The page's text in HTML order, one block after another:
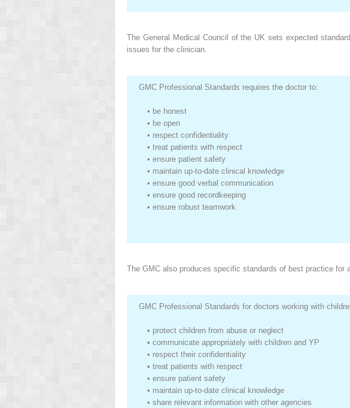
The General Medical Council of the UK sets expected
issues for the clinician.
GMC Professional Standards requires the doctor to:
• be honest
• be open
• respect confidentiality
• treat patients with respect
• ensure patient safety
• maintain up-to-date clinical knowledge
• ensure good verbal communication
• ensure good recordkeeping
• ensure robust teamwork
The GMC also produces specific standards of best practice for
GMC Professional Standards for doctors working with
• protect children from abuse or neglect
• communicate appropriately with children and YP
• respect their confidentiality
• treat patients with respect
• ensure patient safety
• maintain up-to-date clinical knowledge
• share relevant information with other agencies